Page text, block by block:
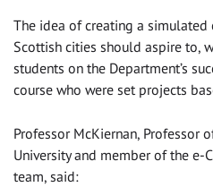
The idea of creating a
Scottish cities should aspire to,
students on the Department’s
course who were set projects
Professor McKiernan, Professor
University and member of the e-
team, said: